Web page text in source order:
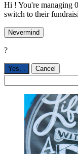
Hi ! You're managing
switch to their
Nevermind
?
Yes, . Cancel